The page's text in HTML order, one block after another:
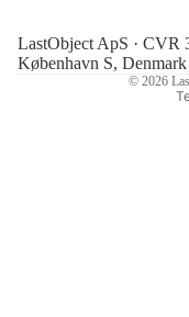
LastObject ApS · CVR
København S, Denmark
© 2026
Contact